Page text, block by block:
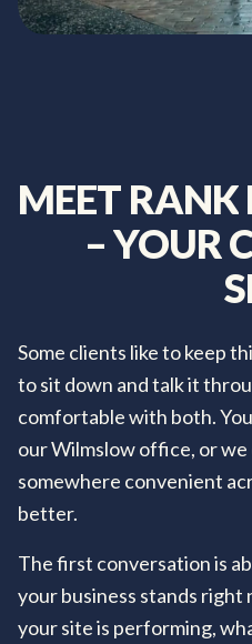
MEET RANK
–YOUR
Some clients like to keep
to sit down and talk it
comfortable with both.
our Wilmslow office, or
somewhere convenient
better.
The first conversation is
your business stands right
your site is performing,